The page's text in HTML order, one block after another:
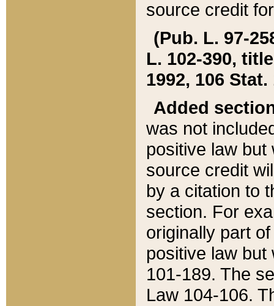
source credit
(Pub. L. 97-
L. 102-390,
1992, 106 Stat.
Added
was not
positive law
source credit
by a citation to
section. For
originally part
positive law but
101-189. The
Law 104-106.